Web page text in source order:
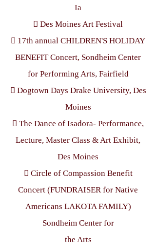
Ia
 Des Moines Art Festival
 17th annual CHILDREN'S HOLIDAY
BENEFIT Concert, Sondheim Center
for Performing Arts, Fairfield
 Dogtown Days Drake University, Des
Moines
 The Dance of Isadora- Performance,
Lecture, Master Class & Art Exhibit,
Des Moines
 Circle of Compassion Benefit
Concert (FUNDRAISER for Native
Americans LAKOTA FAMILY)
Sondheim Center for
the Arts